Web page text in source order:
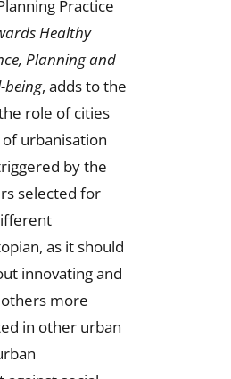
Practice
Healthy
Planning and
being, adds to the
role of cities
urbanisation
by the
selected for
as it should
innovating and
more
in other urban